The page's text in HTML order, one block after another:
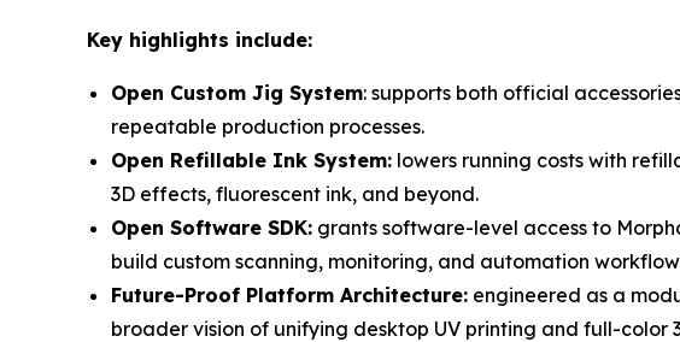
Key highlights include:
Open Custom Jig System: supports both official
repeatable production processes.
Open Refillable Ink System: lowers running costs with
3D effects, fluorescent ink, and beyond.
Open Software SDK: grants software-level access to
build custom scanning, monitoring, and automation
Future-Proof Platform Architecture: engineered as a
broader vision of unifying desktop UV printing and full-color